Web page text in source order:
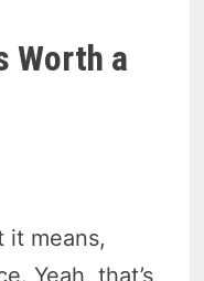
Worth a
it means,
Yeah, that’s